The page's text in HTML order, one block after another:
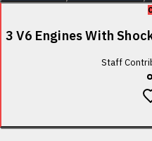
3 V6 Engines With
Staff